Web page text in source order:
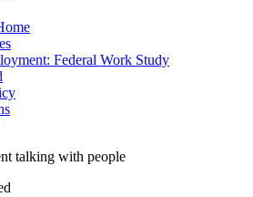
Federal Work Study